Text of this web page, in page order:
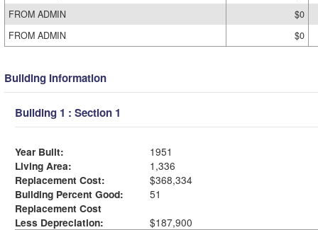
FROM ADMIN
$0
FROM ADMIN
$0
Building Information
Building 1 : Section 1
Year Built:
1951
Living Area:
1,336
Replacement Cost:
$368,334
Building Percent Good:
51
Replacement Cost
Less Depreciation:
$187,900